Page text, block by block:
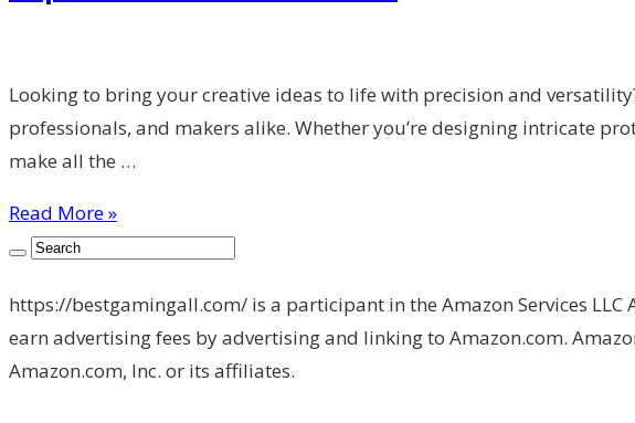
Looking to bring your creative ideas to life with precision and
professionals, and makers alike. Whether you’re designing intricate
make all the …
Read More »
https://bestgamingall.com/ is a participant in the Amazon Services
earn advertising fees by advertising and linking to Amazon.com.
Amazon.com, Inc. or its affiliates.